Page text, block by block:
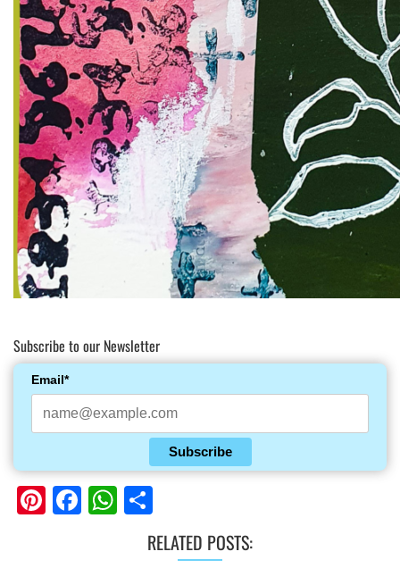
Subscribe to our Newsletter
Email*
Subscribe
Pinterest
Facebook
WhatsApp
RELATED POSTS: